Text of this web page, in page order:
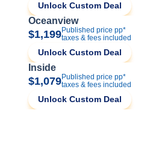
Unlock Custom Deal
Oceanview
$1,199Published price pp*
taxes & fees included
Unlock Custom Deal
Inside
$1,079Published price pp*
taxes & fees included
Unlock Custom Deal